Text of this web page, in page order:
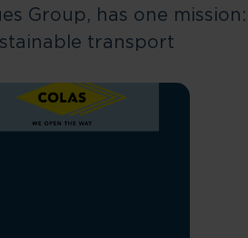
Group, has one mission:
transport